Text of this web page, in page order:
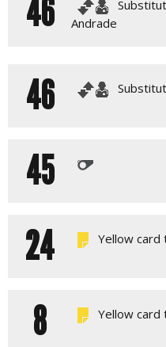
46
Andrade
46
45
24
Yellow card
8 Yellow card